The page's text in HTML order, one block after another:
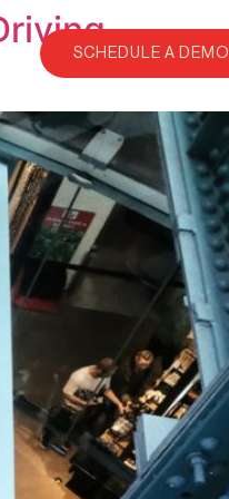
SCHEDULE A DEMO